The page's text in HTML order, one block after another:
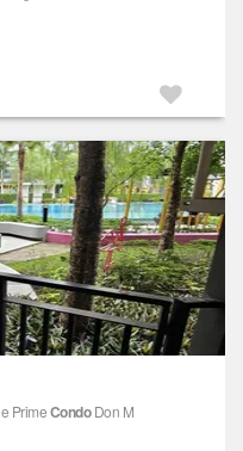
PrimeCondoDon M